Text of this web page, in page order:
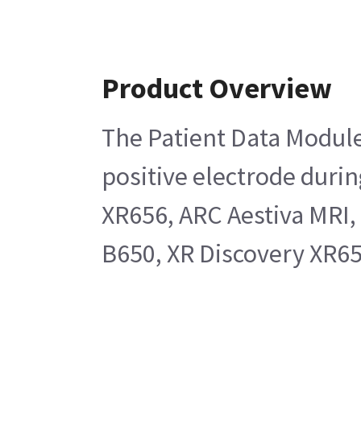
Product Overview
The Patient Data
positive electrode
XR656, ARC Aestiva
B650, XR Discovery